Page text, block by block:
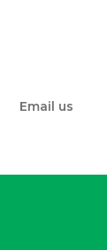
Email us